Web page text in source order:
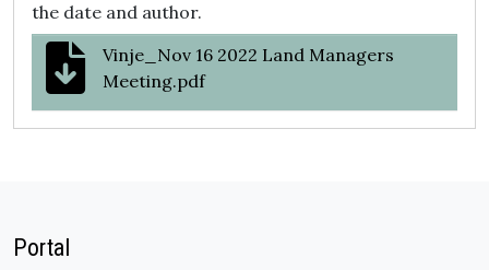
the date and author.
Vinje_Nov 16 2022 Land Managers
Meeting.pdf
Portal